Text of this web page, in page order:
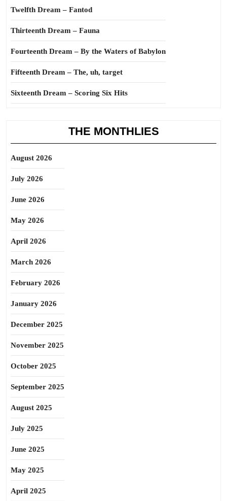
Twelfth Dream – Fantod
Thirteenth Dream – Fauna
Fourteenth Dream – By the Waters of Babylon
Fifteenth Dream – The, uh, target
Sixteenth Dream – Scoring Six Hits
THE MONTHLIES
August 2026
July 2026
June 2026
May 2026
April 2026
March 2026
February 2026
January 2026
December 2025
November 2025
October 2025
September 2025
August 2025
July 2025
June 2025
May 2025
April 2025